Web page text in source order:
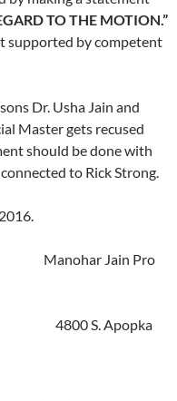
TO THE MOTION.”
supported by competent
Dr. Usha Jain and
Master gets recused
should be done with
to Rick Strong.
Jain Pro
4800 S. Apopka